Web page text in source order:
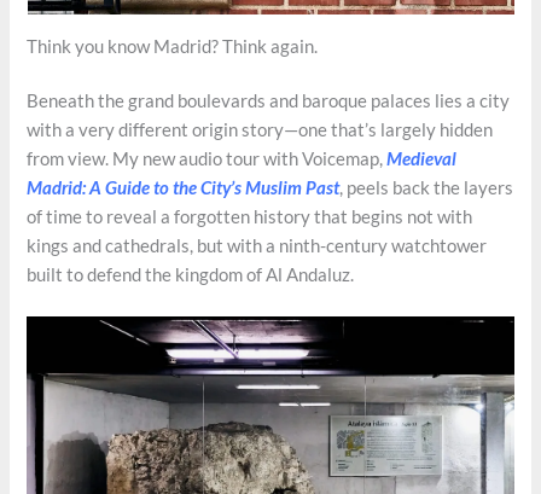
Think you know Madrid? Think again.
Beneath the grand boulevards and baroque palaces lies a city
with a very different origin story—one that’s largely hidden
from view. My new audio tour with Voicemap,Medieval
Madrid: A Guide to the City’s Muslim Past, peels back the layers
of time to reveal a forgotten history that begins not with
kings and cathedrals, but with a ninth-century watchtower
built to defend the kingdom of Al Andaluz.